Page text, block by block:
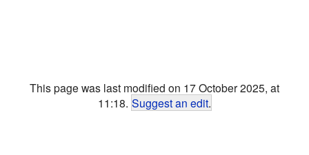
This page was last modified on 17 October 2025, at
11:18. Suggest an edit.